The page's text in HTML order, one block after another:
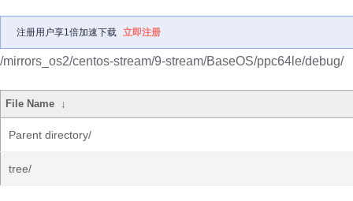
注册用户享1倍加速下载 立即注册
/mirrors_os2/centos-stream/9-stream/BaseOS/ppc64le/debug/
File Name ↓
Parent directory/
tree/